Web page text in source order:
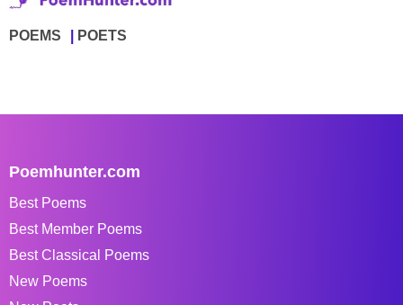
POEMS POETS
Poemhunter.com
Best Poems
Best Member Poems
Best Classical Poems
New Poems